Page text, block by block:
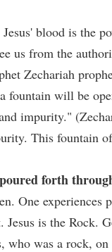
Jesus' blood is the
us from the
Zechariah
fountain will be
impurity."
This fountain
forth
One
Jesus is the Rock.
who was a rock,